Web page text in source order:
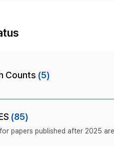
Counts (5)
(85)
papers published after 2025